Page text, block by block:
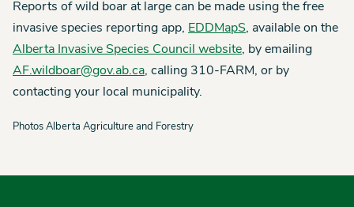
Reports of wild boar at large can be made using the free
invasive species reporting app, EDDMapS, available on the
Alberta Invasive Species Council website, by emailing
AF.wildboar@gov.ab.ca, calling 310-FARM, or by
contacting your local municipality.
Photos Alberta Agriculture and Forestry